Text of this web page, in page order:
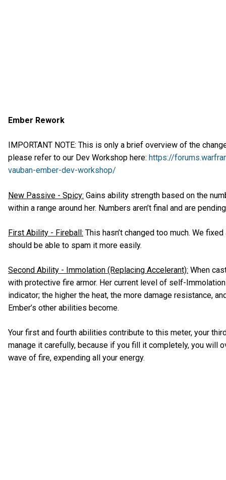
Ember Rework
IMPORTANT NOTE: This is only a brief overview of the
please refer to our Dev Workshop here: https://
vauban-ember-dev-workshop/
New Passive - Spicy: Gains ability strength based on the
within a range around her. Numbers aren’t final and are
First Ability - Fireball: This hasn’t changed too much. We
should be able to spam it more easily.
Second Ability - Immolation (Replacing Accelerant): When
with protective fire armor. Her current level of self-
indicator; the higher the heat, the more damage resistance,
Ember’s other abilities become.
Your first and fourth abilities contribute to this meter, your
manage it carefully, because if you fill it completely, you will
wave of fire, expending all your energy.